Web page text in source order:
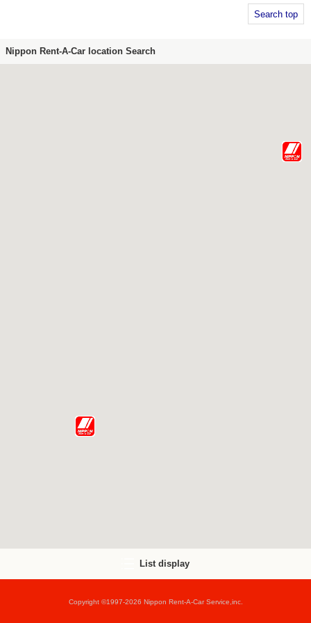
Search top
Nippon Rent-A-Car location Search
List display
Copyright ©1997-2026 Nippon Rent-A-Car Service,inc.